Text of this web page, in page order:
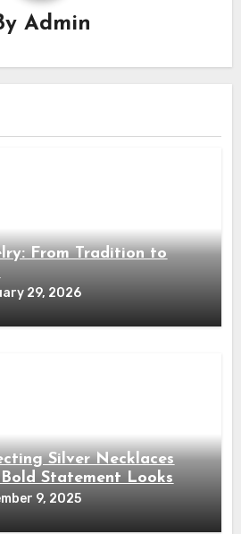
Admin
From Tradition to
29, 2026
Silver Necklaces
Statement Looks
9, 2025